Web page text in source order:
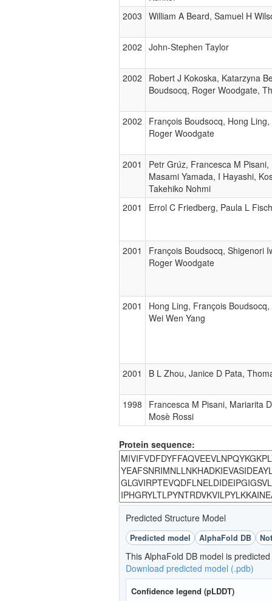
2003 William A Beard, Samuel H
2002 John-Stephen Taylor
2002
Robert J Kokoska, Katarzyna
Boudsocq, Roger Woodgate,
2002
François Boudsocq, Hong
Roger Woodgate
2001
Petr Grúz, Francesca M
Masami Yamada, I Hayashi,
Takehiko Nohmi
2001
Errol C Friedberg, Paula L
2001
François Boudsocq, Shigenori
Roger Woodgate
2001
Hong Ling, François
Wei Wen Yang
2001 B L Zhou, Janice D Pata,
1998
Francesca M Pisani, Mariarita
Mosè Rossi
Protein sequence:
Predicted Structure Model
Predicted model AlphaFold DB
This AlphaFold DB model is
Download predicted model (.pdb)
Confidence legend (pLDDT)